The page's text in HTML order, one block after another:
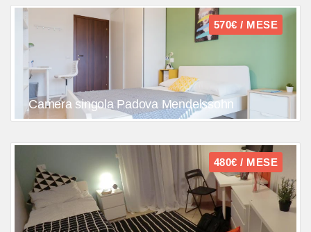
570€ / MESE
Camera singola Padova Mendelssohn
480€ / MESE